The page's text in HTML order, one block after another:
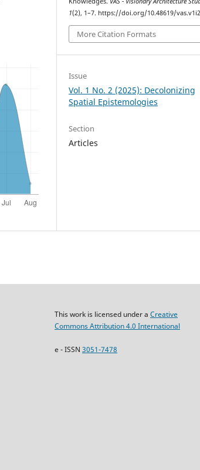
1(2), 1–7. https://doi.org/10.48619/
More Citation Formats
Issue
Vol. 1 No. 2 (2025): Decolonizing
Spatial Epistemologies
Section
Articles
This work is licensed under a Creative
Commons Attribution 4.0 International
e - ISSN 3051-7478